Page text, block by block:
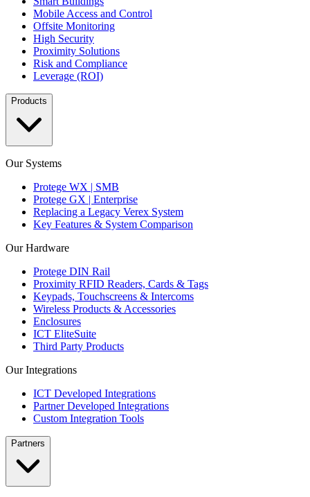
Mobile Access and Control
Offsite Monitoring
High Security
Proximity Solutions
Risk and Compliance
Leverage (ROI)
Products
Our Systems
Protege WX | SMB
Protege GX | Enterprise
Replacing a Legacy Verex System
Key Features & System Comparison
Our Hardware
Protege DIN Rail
Proximity RFID Readers, Cards & Tags
Keypads, Touchscreens & Intercoms
Wireless Products & Accessories
Enclosures
ICT EliteSuite
Third Party Products
Our Integrations
ICT Developed Integrations
Partner Developed Integrations
Custom Integration Tools
Partners